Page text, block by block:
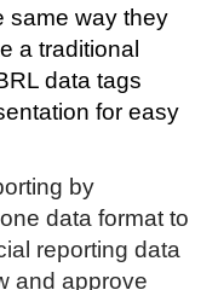
same way they
a traditional
data tags
for easy
by
data format to
reporting data
and approve